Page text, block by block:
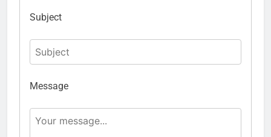
Subject
Message